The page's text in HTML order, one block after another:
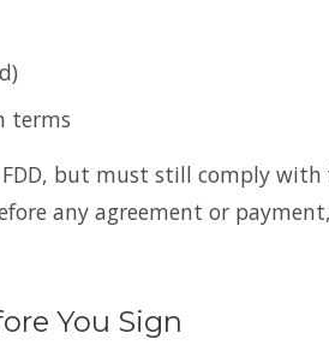
terms
but must still comply with
any agreement or
You Sign